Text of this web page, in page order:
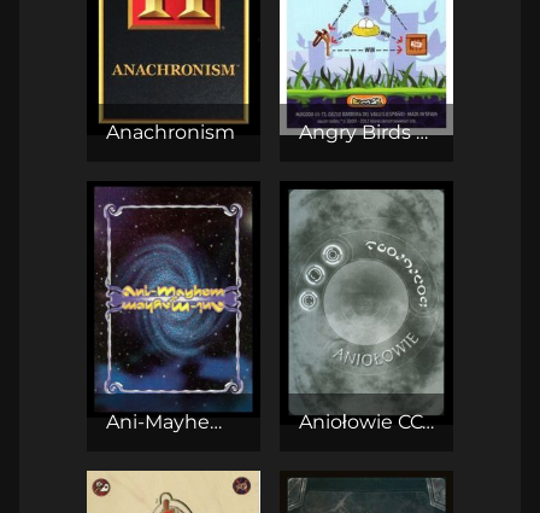
Anachronism Angry Birds CCG
Ani-Mayhem CCG Aniołowie CCG